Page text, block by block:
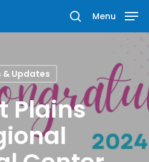
or ESC to close
Menu
& Updates
Plains